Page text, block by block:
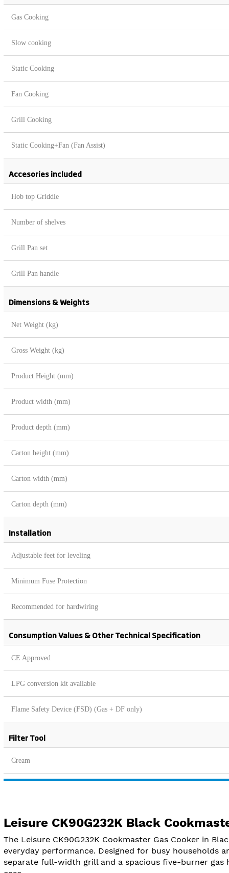
Gas Cooking
Slow cooking
Static Cooking
Fan Cooking
Grill Cooking
Static Cooking+Fan (Fan Assist)
Accesories included
Hob top Griddle
Number of shelves
Grill Pan set
Grill Pan handle
Dimensions & Weights
Net Weight (kg)
Gross Weight (kg)
Product Height (mm)
Product width (mm)
Product depth (mm)
Carton height (mm)
Carton width (mm)
Carton depth (mm)
Installation
Adjustable feet for leveling
Minimum Fuse Protection
Recommended for hardwiring
Consumption Values & Other Technical Specification
CE Approved
LPG conversion kit available
Flame Safety Device (FSD) (Gas + DF only)
Filter Tool
Cream
Leisure CK90G232K Black
The Leisure CK90G232K Cookmaster Gas Cooker in
everyday performance. Designed for busy households
separate full-width grill and a spacious five-burner